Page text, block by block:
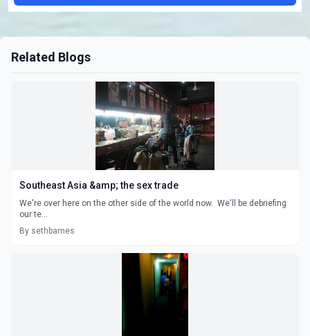
Related Blogs
Southeast Asia &amp; the sex trade
We're over here on the other side of the world now. We'll be debriefing
our te...
By sethbarnes